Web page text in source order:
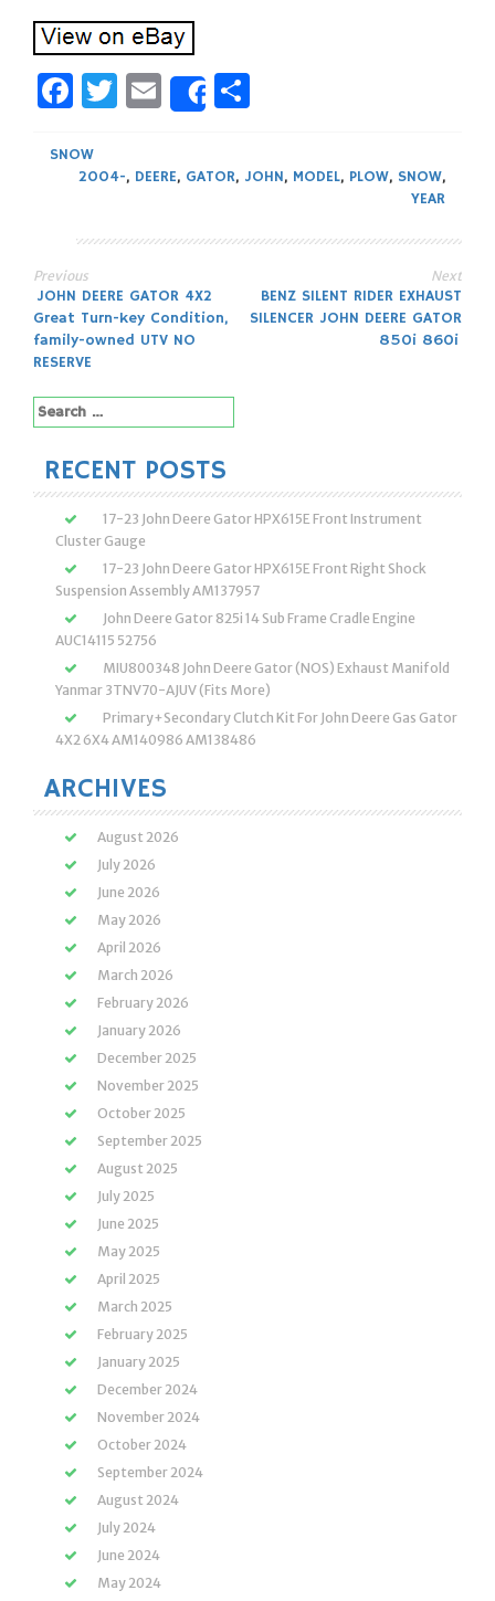
Facebook
Twitter
Email
Share
SNOW
2004-, DEERE, GATOR, JOHN, MODEL, PLOW, SNOW,
YEAR
Post
navigation
Previous
JOHN DEERE GATOR 4X2
Great Turn-key Condition,
family-owned UTV NO
RESERVE
Next
BENZ SILENT RIDER EXHAUST
SILENCER JOHN DEERE GATOR
850i 860i
Search
for:
RECENT POSTS
17-23 John Deere Gator HPX615E Front Instrument
Cluster Gauge
17-23 John Deere Gator HPX615E Front Right Shock
Suspension Assembly AM137957
John Deere Gator 825i 14 Sub Frame Cradle Engine
AUC14115 52756
MIU800348 John Deere Gator (NOS) Exhaust Manifold
Yanmar 3TNV70-AJUV (Fits More)
Primary+Secondary Clutch Kit For John Deere Gas Gator
4X2 6X4 AM140986 AM138486
ARCHIVES
August 2026
July 2026
June 2026
May 2026
April 2026
March 2026
February 2026
January 2026
December 2025
November 2025
October 2025
September 2025
August 2025
July 2025
June 2025
May 2025
April 2025
March 2025
February 2025
January 2025
December 2024
November 2024
October 2024
September 2024
August 2024
July 2024
June 2024
May 2024